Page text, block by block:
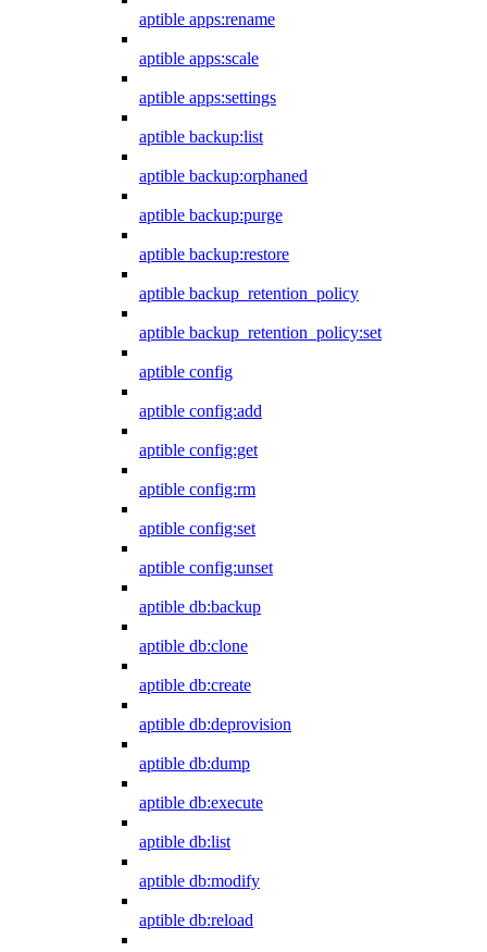
aptible apps:rename
aptible apps:scale
aptible apps:settings
aptible backup:list
aptible backup:orphaned
aptible backup:purge
aptible backup:restore
aptible backup_retention_policy
aptible backup_retention_policy:set
aptible config
aptible config:add
aptible config:get
aptible config:rm
aptible config:set
aptible config:unset
aptible db:backup
aptible db:clone
aptible db:create
aptible db:deprovision
aptible db:dump
aptible db:execute
aptible db:list
aptible db:modify
aptible db:reload